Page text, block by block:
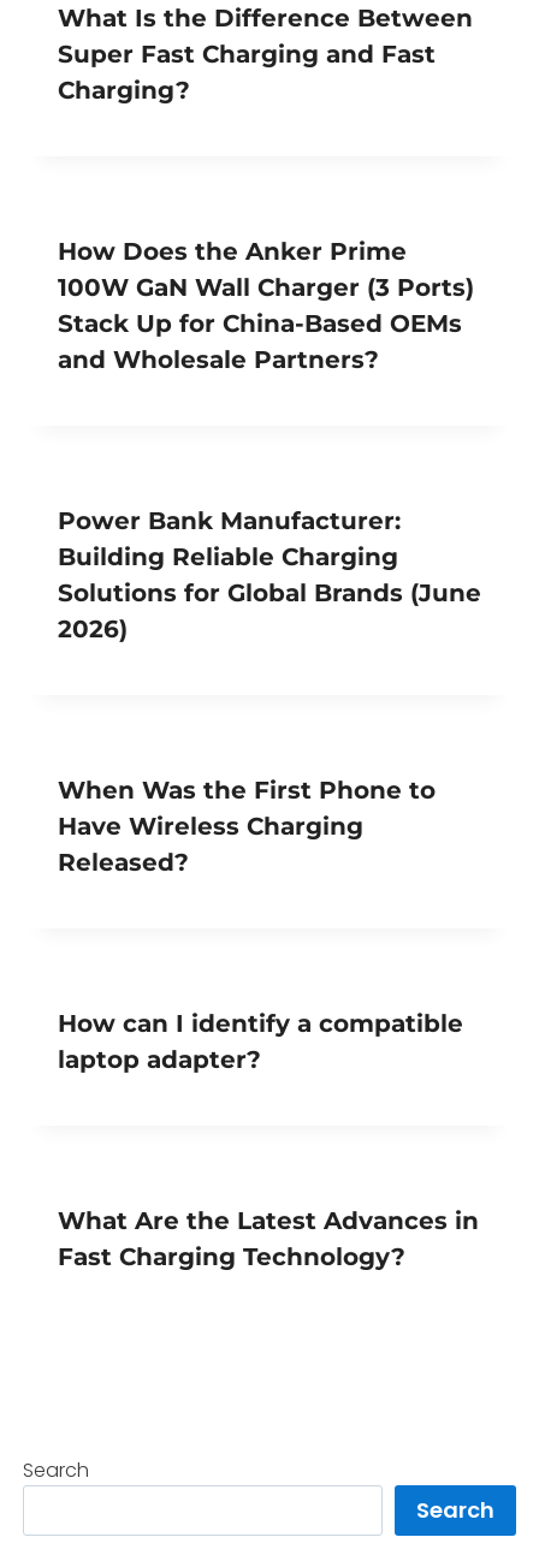
What Is the Difference Between
Super Fast Charging and Fast
Charging?
How Does the Anker Prime
100W GaN Wall Charger (3 Ports)
Stack Up for China-Based OEMs
and Wholesale Partners?
Power Bank Manufacturer:
Building Reliable Charging
Solutions for Global Brands (June
2026)
When Was the First Phone to
Have Wireless Charging
Released?
How can I identify a compatible
laptop adapter?
What Are the Latest Advances in
Fast Charging Technology?
Search
Search